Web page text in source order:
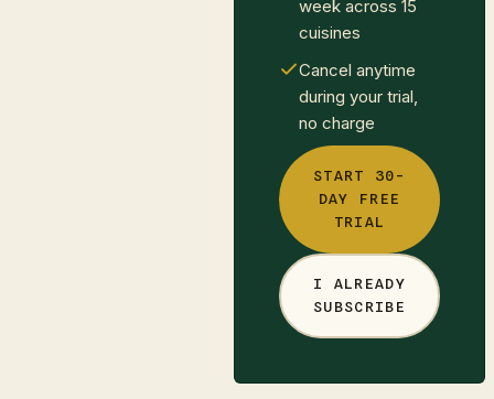
week across 15
cuisines
Cancel anytime
during your trial,
no charge
START 30-
DAY FREE
TRIAL
I ALREADY
SUBSCRIBE